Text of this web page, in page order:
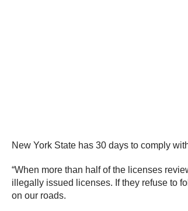
New York State has 30 days to comply
“When more than half of the licenses
illegally issued licenses. If they refuse to
on our roads.